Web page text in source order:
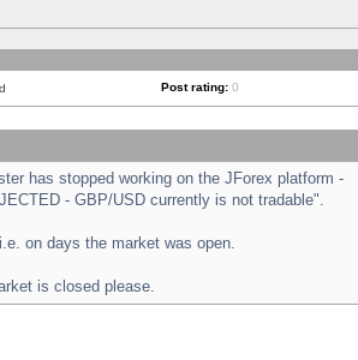
Post rating: 0
has stopped working on the JForex platform -
- GBP/USD currently is not tradable".
on days the market was open.
is closed please.